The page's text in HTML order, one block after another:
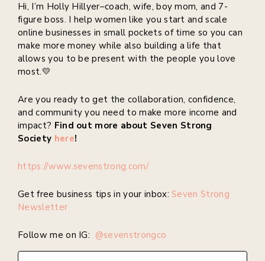
Hi, I’m Holly Hillyer–coach, wife, boy mom, and 7-
figure boss. I help women like you start and scale
online businesses in small pockets of time so you can
make more money while also building a life that
allows you to be present with the people you love
most.💛
Are you ready to get the collaboration, confidence,
and community you need to make more income and
impact? Find out more about Seven Strong
Society here!
https://www.sevenstrong.com/
Get free business tips in your inbox:Seven Strong
Newsletter
Follow me on IG: @sevenstrongco